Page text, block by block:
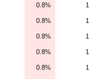
0.8% 1
0.8% 1
0.8% 1
0.8% 1
0.8% 1